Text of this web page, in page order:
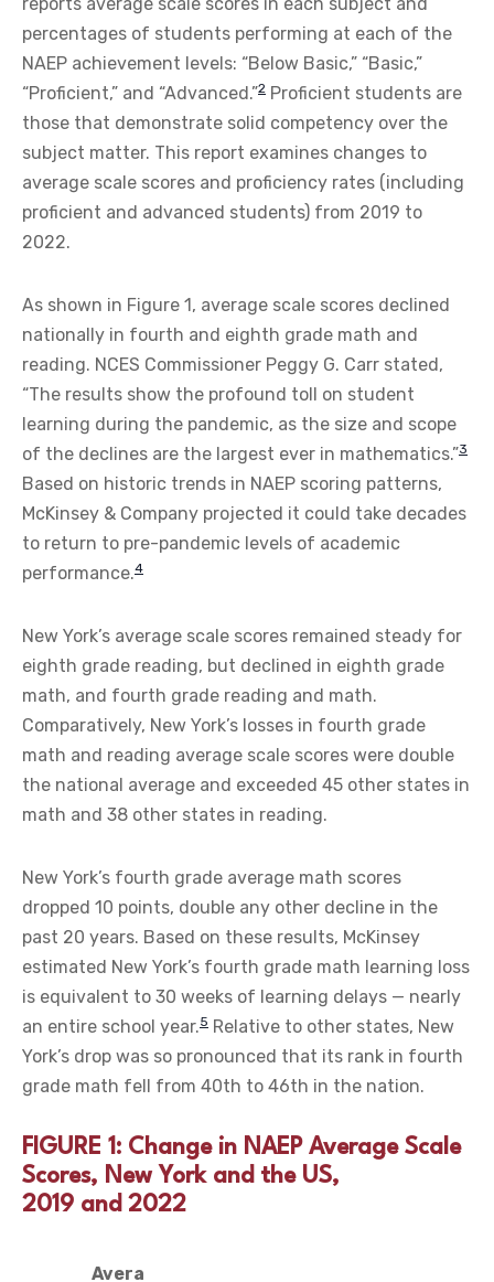
percentages of students performing at each of the
NAEP achievement levels: “Below Basic,” “Basic,”
“Proficient,” and “Advanced.”2 Proficient students are
those that demonstrate solid competency over the
subject matter. This report examines changes to
average scale scores and proficiency rates (including
proficient and advanced students) from 2019 to
2022.
As shown in Figure 1, average scale scores declined
nationally in fourth and eighth grade math and
reading. NCES Commissioner Peggy G. Carr stated,
“The results show the profound toll on student
learning during the pandemic, as the size and scope
of the declines are the largest ever in mathematics.”3
Based on historic trends in NAEP scoring patterns,
McKinsey & Company projected it could take decades
to return to pre-pandemic levels of academic
performance.4
New York’s average scale scores remained steady for
eighth grade reading, but declined in eighth grade
math, and fourth grade reading and math.
Comparatively, New York’s losses in fourth grade
math and reading average scale scores were double
the national average and exceeded 45 other states in
math and 38 other states in reading.
New York’s fourth grade average math scores
dropped 10 points, double any other decline in the
past 20 years. Based on these results, McKinsey
estimated New York’s fourth grade math learning loss
is equivalent to 30 weeks of learning delays — nearly
an entire school year.5 Relative to other states, New
York’s drop was so pronounced that its rank in fourth
grade math fell from 40th to 46th in the nation.
FIGURE 1: Change in NAEP Average Scale
Scores, New York and the US,
2019 and 2022
Avera